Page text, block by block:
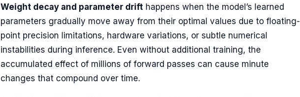
Weight decay and parameter drift happens when the model’s learned
parameters gradually move away from their optimal values due to floating-
point precision limitations, hardware variations, or subtle numerical
instabilities during inference. Even without additional training, the
accumulated effect of millions of forward passes can cause minute
changes that compound over time.